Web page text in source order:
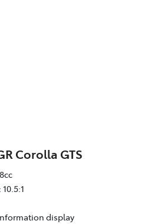
Corolla GTS
display